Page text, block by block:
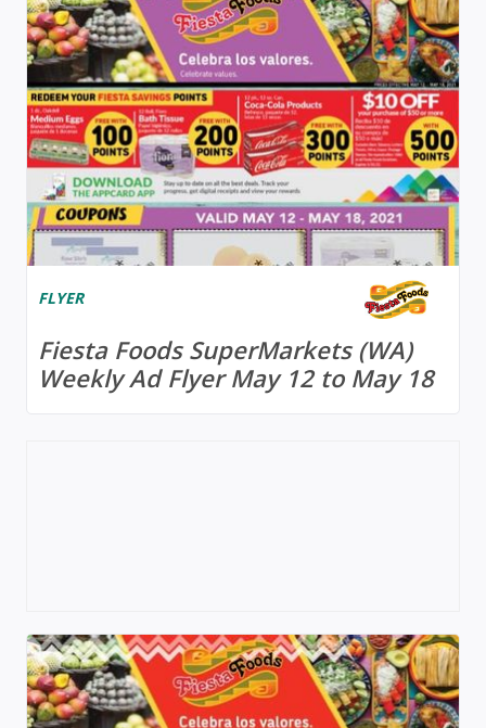
FLYER
Fiesta Foods SuperMarkets (WA)
Weekly Ad Flyer May 12 to May 18